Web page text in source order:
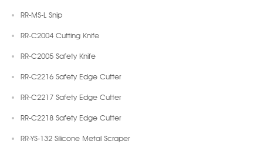
RR-MS-L Snip
RR-C2004 Cutting Knife
RR-C2005 Safety Knife
RR-C2216 Safety Edge Cutter
RR-C2217 Safety Edge Cutter
RR-C2218 Safety Edge Cutter
RR-YS-132 Silicone Metal Scraper